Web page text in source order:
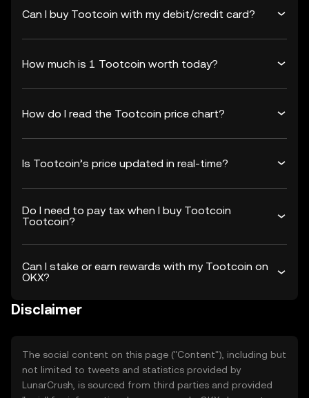
Can I buy Tootcoin with my debit/credit card?
How much is 1 Tootcoin worth today?
How do I read the Tootcoin price chart?
Is Tootcoin’s price updated in real-time?
Do I need to pay tax when I buy Tootcoin
Tootcoin?
Can I stake or earn rewards with my Tootcoin on
OKX?
Disclaimer
The social content on this page ("Content"), including but
not limited to tweets and statistics provided by
LunarCrush, is sourced from third parties and provided